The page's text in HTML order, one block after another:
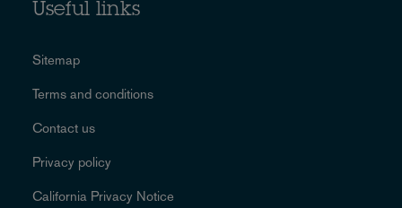
Useful links
Sitemap
Terms and conditions
Contact us
Privacy policy
California Privacy Notice